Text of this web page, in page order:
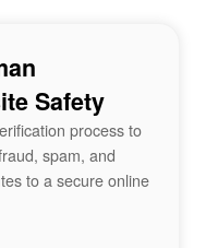
Safety
process to
spam, and
to a secure online